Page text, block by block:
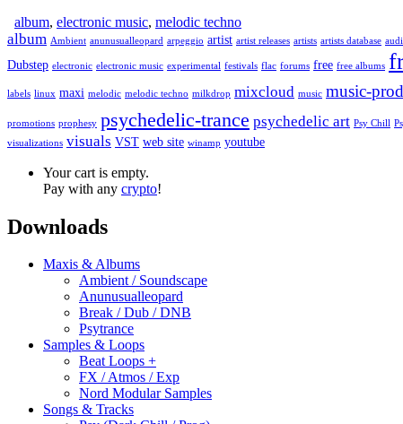
album, electronic music, melodic techno
album Ambient anunusualleopard arpeggio artist artist releases artists artists database
Dubstep electronic electronic music experimental festivals flac forums free free albums
labels linux maxi melodic melodic techno milkdrop mixcloud music music-
promotions prophesy psychedelic-trance psychedelic art Psy Chill
visualizations visuals VST web site winamp youtube
Your cart is empty.
Pay with any crypto!
Downloads
Maxis & Albums
Ambient / Soundscape
Anunusualleopard
Break / Dub / DNB
Psytrance
Samples & Loops
Beat Loops +
FX / Atmos / Exp
Nord Modular Samples
Songs & Tracks